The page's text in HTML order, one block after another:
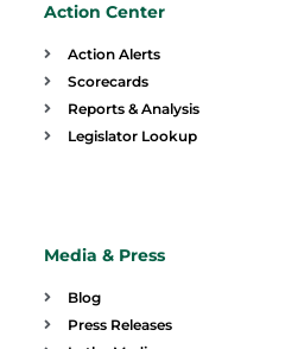
Action Center
Action Alerts
Scorecards
Reports & Analysis
Legislator Lookup
Media & Press
Blog
Press Releases